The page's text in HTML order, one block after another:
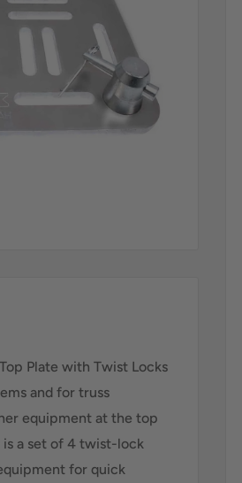
Plate with Twist Locks
and for truss
equipment at the top
is a set of 4 twist-lock
for quick